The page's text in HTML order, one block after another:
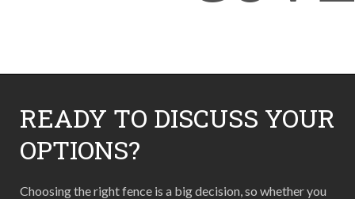
READY TO DISCUSS YOUR
OPTIONS?
Choosing the right fence is a big decision, so whether you